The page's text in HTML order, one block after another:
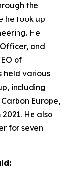
the
he took up
He
and
of
held various
including
Carbon Europe,
He also
for seven